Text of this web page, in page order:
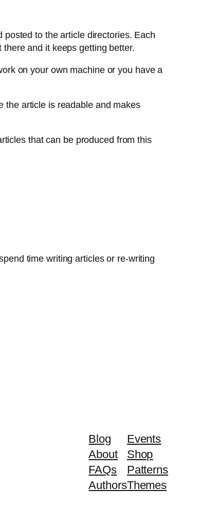
to the article directories. Each
and it keeps getting better.
on your own machine or you have a
the article is readable and makes
that can be produced from this
time writing articles or re-writing
Blog
About
FAQs
Authors
Events
Shop
Patterns
Themes